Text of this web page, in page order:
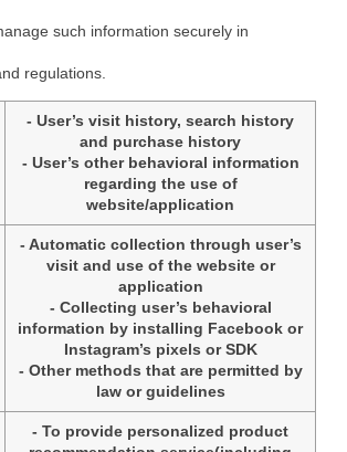
such information securely in
regulations.
- User’s visit history, search history
and purchase history
- User’s other behavioral information
regarding the use of
website/application
- Automatic collection through user’s
visit and use of the website or
application
- Collecting user’s behavioral
information by installing Facebook or
Instagram’s pixels or SDK
- Other methods that are permitted by
law or guidelines
- To provide personalized product